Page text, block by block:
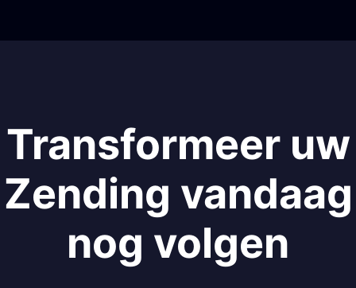
Transformeer uw
Zending vandaag
nog volgen